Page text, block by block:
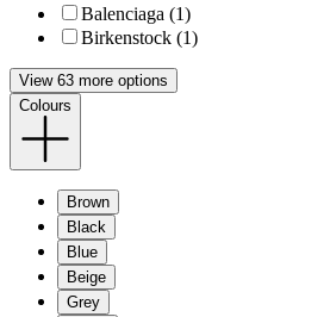
Balenciaga (1)
Birkenstock (1)
View 63 more options
Colours
Brown
Black
Blue
Beige
Grey